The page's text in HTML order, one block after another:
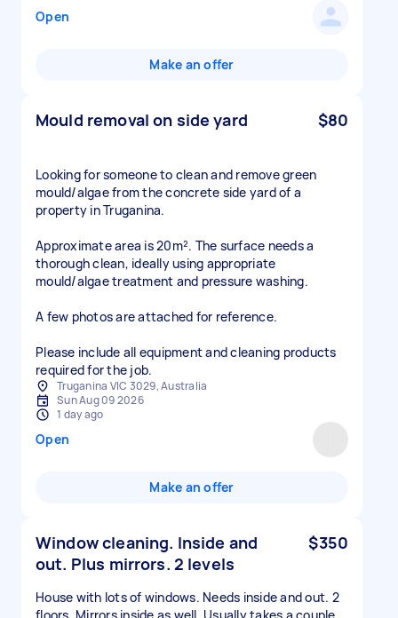
Open
Make an offer
Mould removal on side yard $80
Looking for someone to clean and remove green
mould/algae from the concrete side yard of a
property in Truganina.
Approximate area is 20m². The surface needs a
thorough clean, ideally using appropriate
mould/algae treatment and pressure washing.
A few photos are attached for reference.
Please include all equipment and cleaning products
required for the job.
Truganina VIC 3029, Australia
Sun Aug 09 2026
1 day ago
Open
Make an offer
Window cleaning. Inside and
out. Plus mirrors. 2 levels
$350
House with lots of windows. Needs inside and out. 2